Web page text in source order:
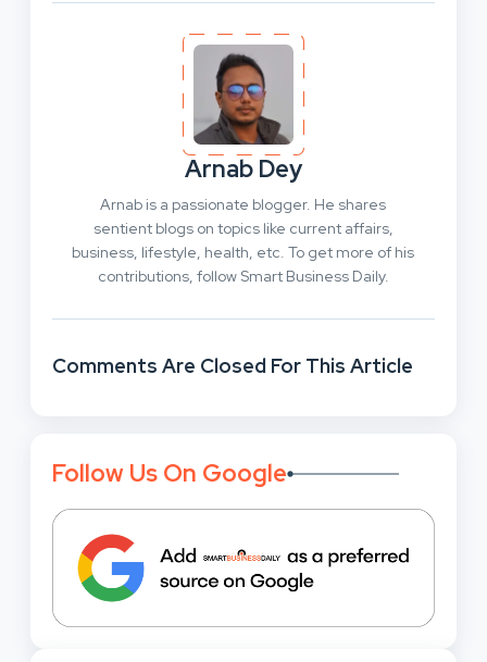
Arnab Dey
Arnab is a passionate blogger. He shares
sentient blogs on topics like current affairs,
business, lifestyle, health, etc. To get more of his
contributions, follow Smart Business Daily.
Comments Are Closed For This Article
Follow Us On Google